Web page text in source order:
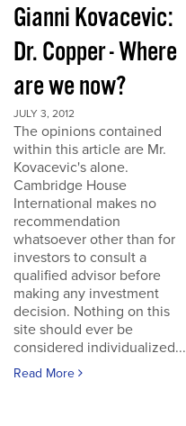
Gianni Kovacevic:
Dr. Copper - Where
are we now?
JULY 3, 2012
The opinions contained
within this article are Mr.
Kovacevic's alone.
Cambridge House
International makes no
recommendation
whatsoever other than for
investors to consult a
qualified advisor before
making any investment
decision. Nothing on this
site should ever be
considered individualized...
Read More